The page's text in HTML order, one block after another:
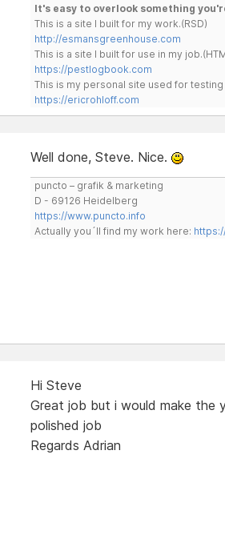
It's easy to overlook something
This is a site I built for my work.(RSD)
http://esmansgreenhouse.com
This is a site I built for use in my
https://pestlogbook.com
This is my personal site used for
https://ericrohloff.com
Well done, Steve. Nice.
puncto – grafik & marketing
D - 69126 Heidelberg
https://www.puncto.info
Actually you´ll find my work here:
Hi Steve
Great job but i would make
polished job
Regards Adrian